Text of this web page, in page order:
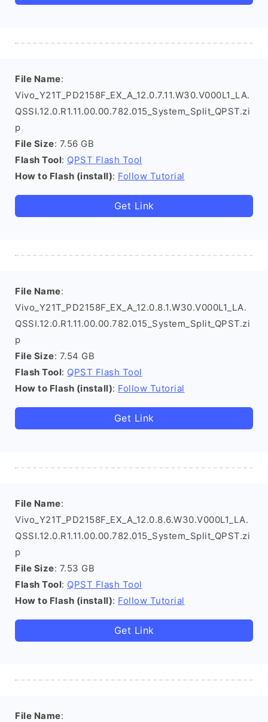
File Name:
Vivo_Y21T_PD2158F_EX_A_12.0.7.11.W30.V000L1_LA.
QSSI.12.0.R1.11.00.00.782.015_System_Split_QPST.zi
p
File Size: 7.56 GB
Flash Tool: QPST Flash Tool
How to Flash (install): Follow Tutorial
Get Link
File Name:
Vivo_Y21T_PD2158F_EX_A_12.0.8.1.W30.V000L1_LA.
QSSI.12.0.R1.11.00.00.782.015_System_Split_QPST.zi
p
File Size: 7.54 GB
Flash Tool: QPST Flash Tool
How to Flash (install): Follow Tutorial
Get Link
File Name:
Vivo_Y21T_PD2158F_EX_A_12.0.8.6.W30.V000L1_LA.
QSSI.12.0.R1.11.00.00.782.015_System_Split_QPST.zi
p
File Size: 7.53 GB
Flash Tool: QPST Flash Tool
How to Flash (install): Follow Tutorial
Get Link
File Name: